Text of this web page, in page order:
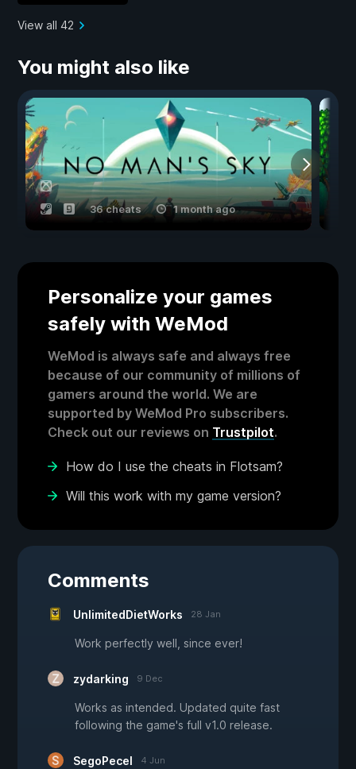
View all 42
You might also like
36 cheats 1 month ago
Personalize your games
safely with WeMod
WeMod is always safe and always free
because of our community of millions of
gamers around the world. We are
supported by WeMod Pro subscribers.
Check out our reviews on Trustpilot.
How do I use the cheats in Flotsam?
Will this work with my game version?
Comments
UnlimitedDietWorks 28 Jan
Work perfectly well, since ever!
zydarking 9 Dec
Works as intended. Updated quite fast
following the game's full v1.0 release.
SegoPecel 4 Jun